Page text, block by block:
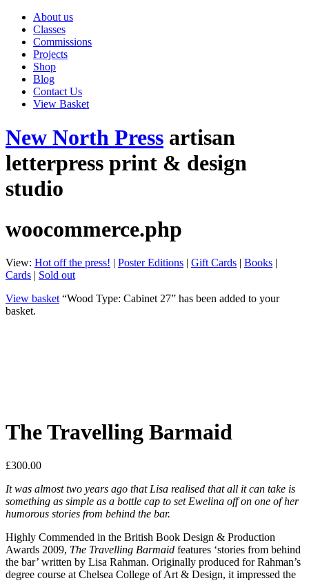
About us
Classes
Commissions
Projects
Shop
Blog
Contact Us
View Basket
New North Press artisan
letterpress print & design
studio
woocommerce.php
View: Hot off the press! | Poster Editions | Gift Cards | Books |
Cards | Sold out
View basket “Wood Type: Cabinet 27” has been added to your
basket.
The Travelling Barmaid
£300.00
It was almost two years ago that Lisa realised that all it can take is
something as simple as a bottle cap to set Ewelina off on one of her
humorous stories from behind the bar.
Highly Commended in the British Book Design & Production
Awards 2009, The Travelling Barmaid features ‘stories from behind
the bar’ written by Lisa Rahman. Originally produced for Rahman’s
degree course at Chelsea College of Art & Design, it impressed the